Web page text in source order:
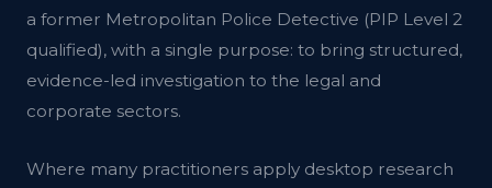
a former Metropolitan Police Detective (PIP Level 2
qualified), with a single purpose: to bring structured,
evidence-led investigation to the legal and
corporate sectors.
Where many practitioners apply desktop research